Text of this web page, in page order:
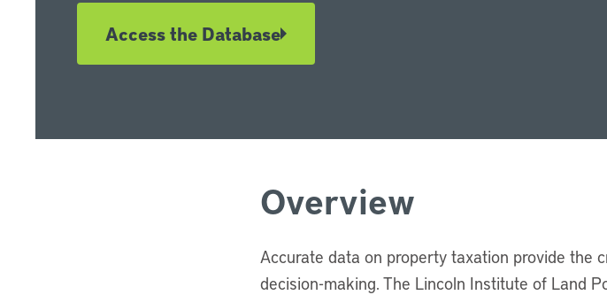
Access the Database
Overview
Accurate data on property taxation provide the
decision-making. The Lincoln Institute of Land